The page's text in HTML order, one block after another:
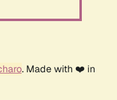
. Made with ❤️ in